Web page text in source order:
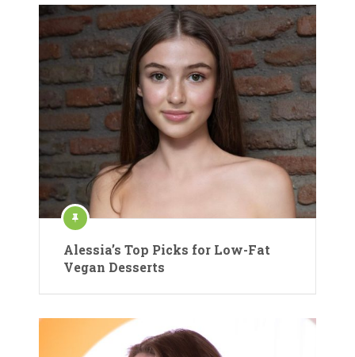
Alessia’s Top Picks for Low-Fat
Vegan Desserts